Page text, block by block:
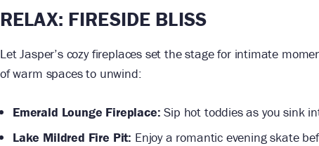
RELAX: FIRESIDE BLISS
Let Jasper’s cozy fireplaces set the stage for intimate
of warm spaces to unwind:
Emerald Lounge Fireplace: Sip hot toddies as you sink
Lake Mildred Fire Pit: Enjoy a romantic evening skate